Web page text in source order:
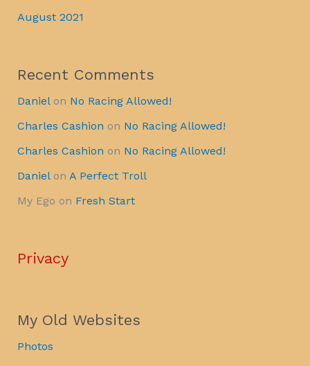
August 2021
Recent Comments
Danielon No Racing Allowed!
Charles Cashion on No Racing Allowed!
Charles Cashion on No Racing Allowed!
Danielon A Perfect Troll
My Ego on Fresh Start
Privacy
My Old Websites
Photos